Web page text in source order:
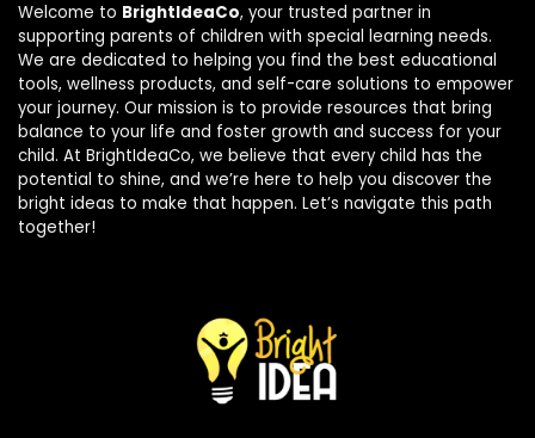
Welcome to BrightIdeaCo, your trusted partner in
supporting parents of children with special learning needs.
We are dedicated to helping you find the best educational
tools, wellness products, and self-care solutions to empower
your journey. Our mission is to provide resources that bring
balance to your life and foster growth and success for your
child. At BrightIdeaCo, we believe that every child has the
potential to shine, and we’re here to help you discover the
bright ideas to make that happen. Let’s navigate this path
together!